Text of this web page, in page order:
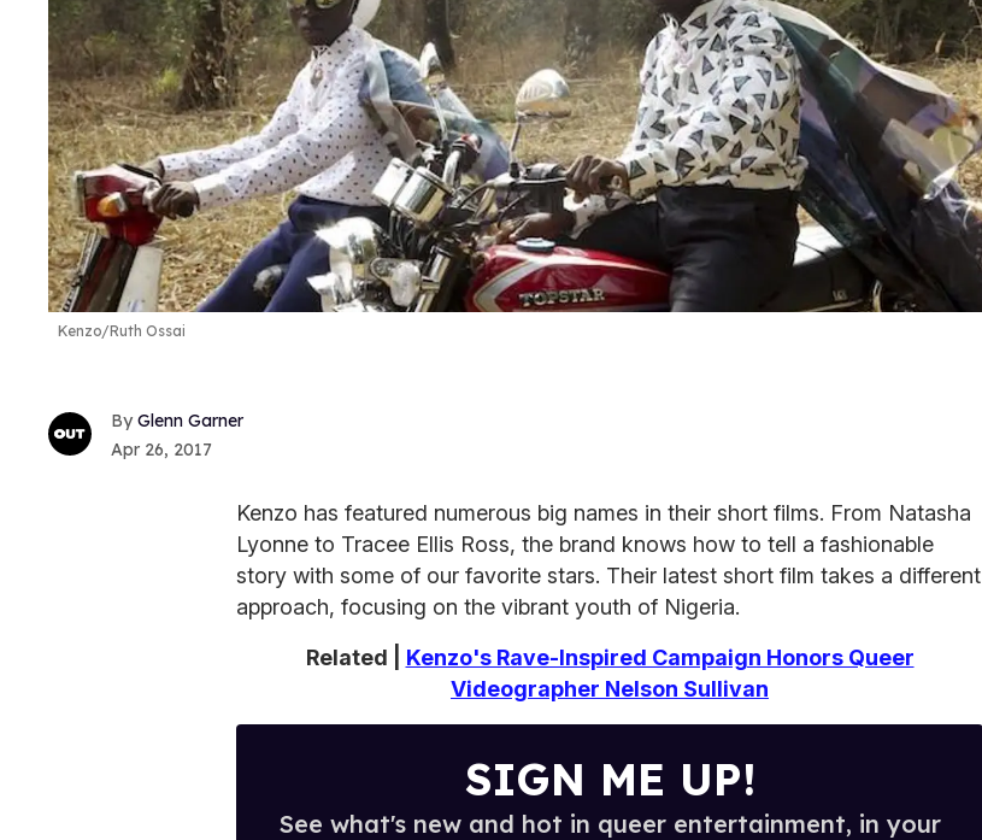
Kenzo/Ruth Ossai
Glenn Garner
Apr 26, 2017
Kenzo has featured numerous big names in their short films. From Natasha
Lyonne to Tracee Ellis Ross, the brand knows how to tell a fashionable
story with some of our favorite stars. Their latest short film takes a different
approach, focusing on the vibrant youth of Nigeria.
Related | Kenzo's Rave-Inspired Campaign Honors Queer
Videographer Nelson Sullivan
SIGN ME UP!
See what's new and hot in queer entertainment, in your